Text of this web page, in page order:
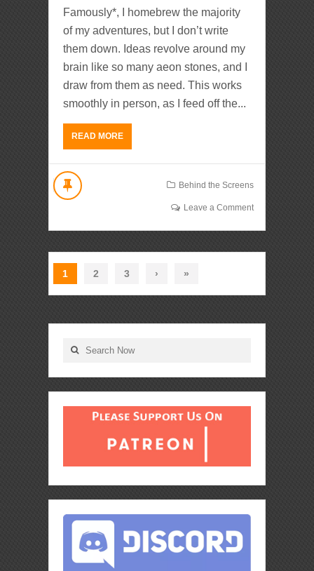
Famously*, I homebrew the majority
of my adventures, but I don’t write
them down. Ideas revolve around my
brain like so many aeon stones, and I
draw from them as need. This works
smoothly in person, as I feed off the...
READ MORE
Behind the Screens
Leave a Comment
1 2 3 › »